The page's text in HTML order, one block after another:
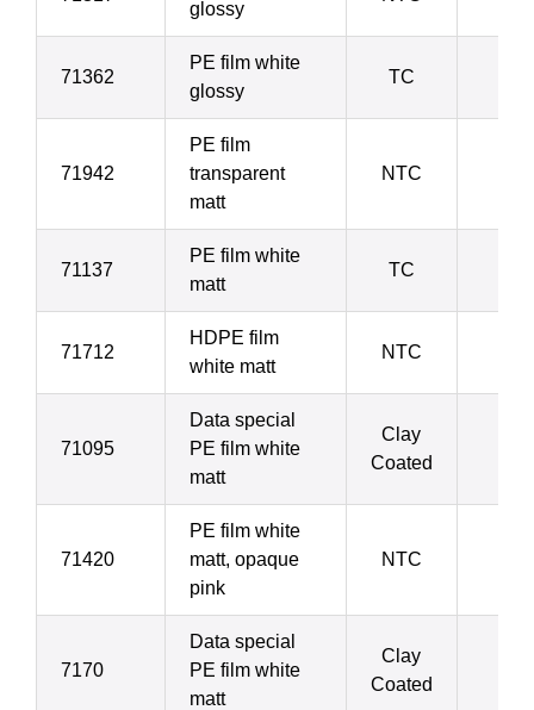
glossy
71362
PE film white
glossy
TC
71942
PE film
transparent
matt
NTC
71137
PE film white
matt
TC
71712
HDPE film
white matt
NTC
71095
Data special
PE film white
matt
Clay
Coated
71420
PE film white
matt, opaque
pink
NTC
7170
Data special
PE film white
matt
Clay
Coated